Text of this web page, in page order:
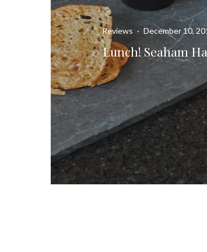
Reviews · December 10,
Lunch! Seaham